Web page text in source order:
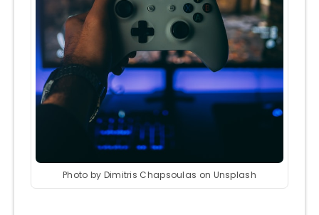
Photo by Dimitris Chapsoulas on Unsplash